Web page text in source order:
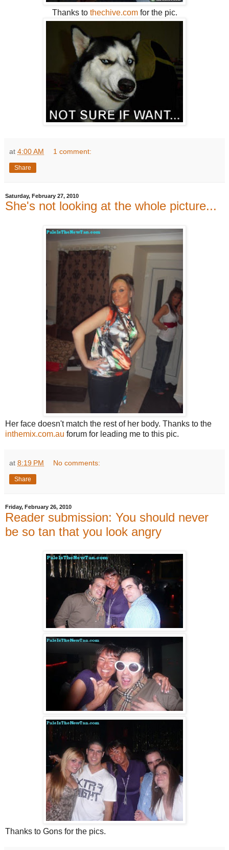
Thanks to thechive.comfor the pic.
at 4:00 AM 1 comment:
Share
Saturday, February 27, 2010
She's not looking at the whole picture...
Her face doesn't match the rest of her body. Thanks to the
inthemix.com.au forum for leading me to this pic.
at 8:19 PM No comments:
Share
Friday, February 26, 2010
Reader submission: You should never
be so tan that you look angry
Thanks to Gons for the pics.